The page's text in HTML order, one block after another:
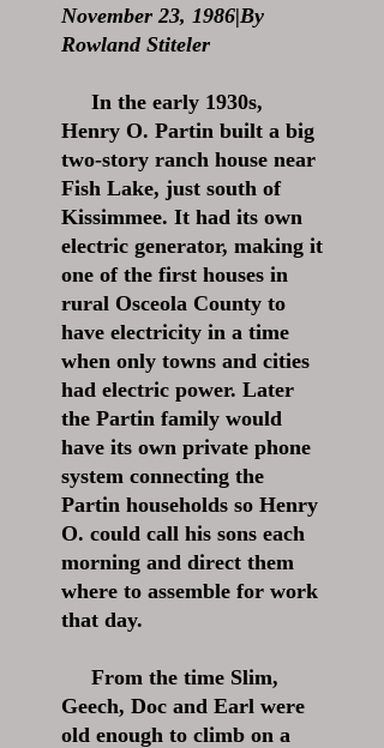
November 23, 1986|By
Rowland Stiteler
In the early 1930s,
Henry O. Partin built a big
two-story ranch house near
Fish Lake, just south of
Kissimmee. It had its own
electric generator, making it
one of the first houses in
rural Osceola County to
have electricity in a time
when only towns and cities
had electric power. Later
the Partin family would
have its own private phone
system connecting the
Partin households so Henry
O. could call his sons each
morning and direct them
where to assemble for work
that day.
From the time Slim,
Geech, Doc and Earl were
old enough to climb on a